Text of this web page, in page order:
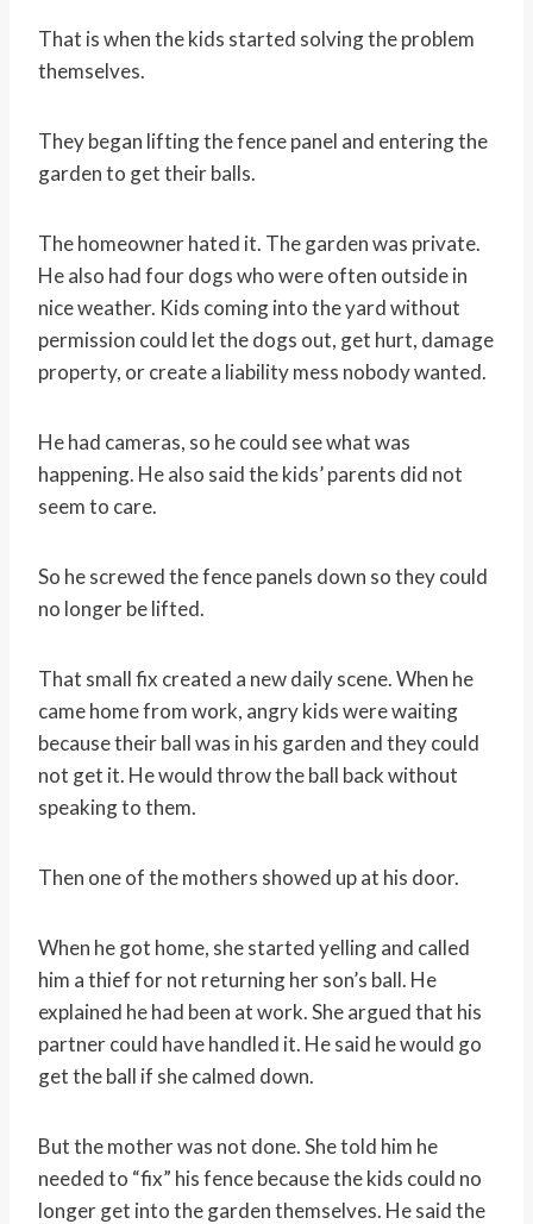
That is when the kids started solving the problem
themselves.
They began lifting the fence panel and entering the
garden to get their balls.
The homeowner hated it. The garden was private.
He also had four dogs who were often outside in
nice weather. Kids coming into the yard without
permission could let the dogs out, get hurt, damage
property, or create a liability mess nobody wanted.
He had cameras, so he could see what was
happening. He also said the kids’ parents did not
seem to care.
So he screwed the fence panels down so they could
no longer be lifted.
That small fix created a new daily scene. When he
came home from work, angry kids were waiting
because their ball was in his garden and they could
not get it. He would throw the ball back without
speaking to them.
Then one of the mothers showed up at his door.
When he got home, she started yelling and called
him a thief for not returning her son’s ball. He
explained he had been at work. She argued that his
partner could have handled it. He said he would go
get the ball if she calmed down.
But the mother was not done. She told him he
needed to “fix” his fence because the kids could no
longer get into the garden themselves. He said the